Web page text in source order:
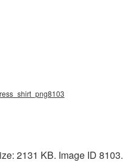
2131 KB. Image ID 8103.